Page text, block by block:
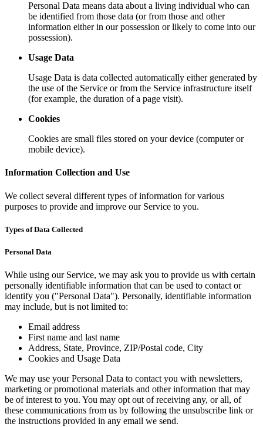
Personal Data means data about a living individual who can
be identified from those data (or from those and other
information either in our possession or likely to come into our
possession).
Usage Data
Usage Data is data collected automatically either generated by
the use of the Service or from the Service infrastructure itself
(for example, the duration of a page visit).
Cookies
Cookies are small files stored on your device (computer or
mobile device).
Information Collection and Use
We collect several different types of information for various
purposes to provide and improve our Service to you.
Types of Data Collected
Personal Data
While using our Service, we may ask you to provide us with certain
personally identifiable information that can be used to contact or
identify you ("Personal Data"). Personally, identifiable information
may include, but is not limited to:
Email address
First name and last name
Address, State, Province, ZIP/Postal code, City
Cookies and Usage Data
We may use your Personal Data to contact you with newsletters,
marketing or promotional materials and other information that may
be of interest to you. You may opt out of receiving any, or all, of
these communications from us by following the unsubscribe link or
the instructions provided in any email we send.